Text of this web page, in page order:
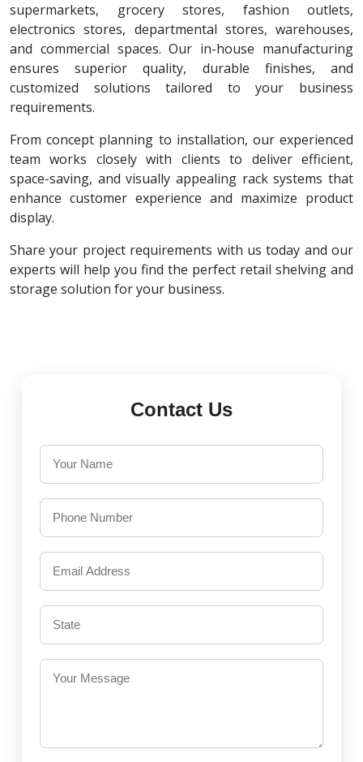
supermarkets, grocery stores, fashion outlets,
electronics stores, departmental stores, warehouses,
and commercial spaces. Our in-house manufacturing
ensures superior quality, durable finishes, and
customized solutions tailored to your business
requirements.
From concept planning to installation, our experienced
team works closely with clients to deliver efficient,
space-saving, and visually appealing rack systems that
enhance customer experience and maximize product
display.
Share your project requirements with us today and our
experts will help you find the perfect retail shelving and
storage solution for your business.
Contact Us